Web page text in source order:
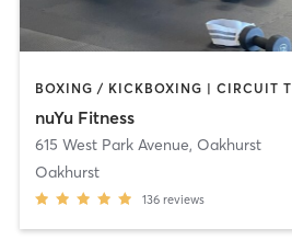
nuYu Fitness
615 West Park Avenue, Oakhurst
Oakhurst
136 reviews